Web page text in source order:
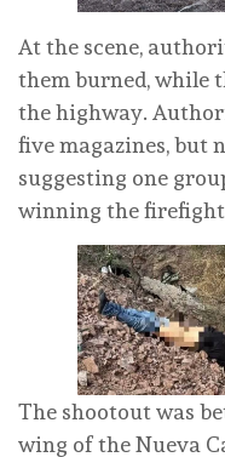
At the scene,
them burned, while
the highway.
five magazines, but
suggesting one
winning the
The shootout was
wing of the Nueva